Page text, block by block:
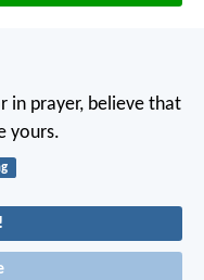
in prayer, believe that
yours.